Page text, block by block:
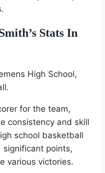
Stats In
High School,
for the team,
consistency and skill
school basketball
significant points,
various victories.